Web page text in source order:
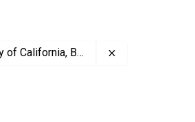
California, Berkeley